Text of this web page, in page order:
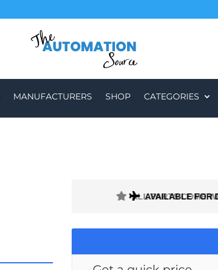
MANUFACTURERS SHOP CATEGORIES
ALL PARTS COME
AVAILABLE FOR